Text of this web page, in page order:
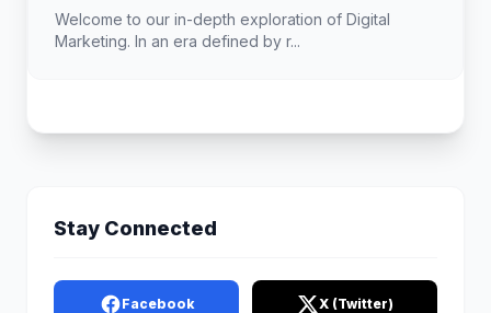
Welcome to our in-depth exploration of Digital
Marketing. In an era defined by r...
Stay Connected
Facebook X (Twitter)